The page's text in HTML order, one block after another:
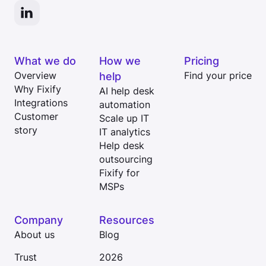
What we do
Overview
Why Fixify
Integrations
Customer
story
How we
help
AI help desk
automation
Scale up IT
IT analytics
Help desk
outsourcing
Fixify for
MSPs
Pricing
Find your price
Company
About us
Trust
Resources
Blog
2026